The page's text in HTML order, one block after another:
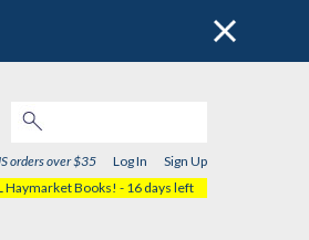
orders over $35 Log In
Sign Up
Haymarket Books! - 16 days left